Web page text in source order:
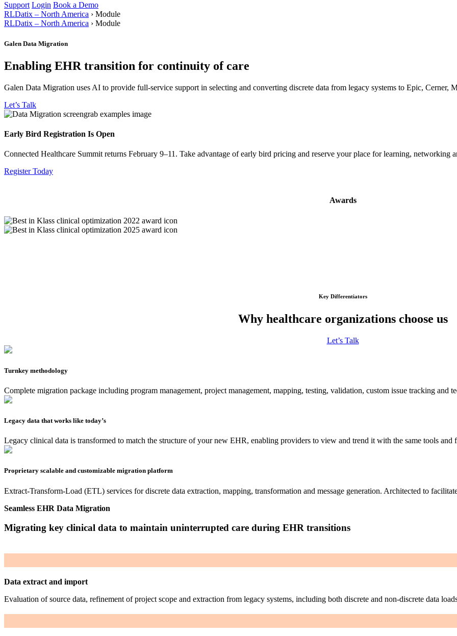
Support Login Book a Demo
RLDatix – North America › Module
RLDatix – North America › Module
Galen Data Migration
Enabling EHR transition for continuity of care
Galen Data Migration uses AI to provide full-service support in selecting and converting discrete data from legacy systems to Epic,
Let’s Talk
Early Bird Registration Is Open
Connected Healthcare Summit returns February 9–11. Take advantage of early bird pricing and reserve your place for learning, networking
Register Today
Awards
Key Differentiators
Why healthcare organizations choose us
Let’s Talk
Turnkey methodology
Complete migration package including program management, project management, mapping, testing, validation, custom issue tracking and
Legacy data that works like today’s
Legacy clinical data is transformed to match the structure of your new EHR, enabling providers to view and trend it with the same tools and
Proprietary scalable and customizable migration platform
Extract-Transform-Load (ETL) services for discrete data extraction, mapping, transformation and message generation. Architected to
Seamless EHR Data Migration
Migrating key clinical data to maintain uninterrupted care during EHR transitions
Data extract and import
Evaluation of source data, refinement of project scope and extraction from legacy systems, including both discrete and non-discrete data